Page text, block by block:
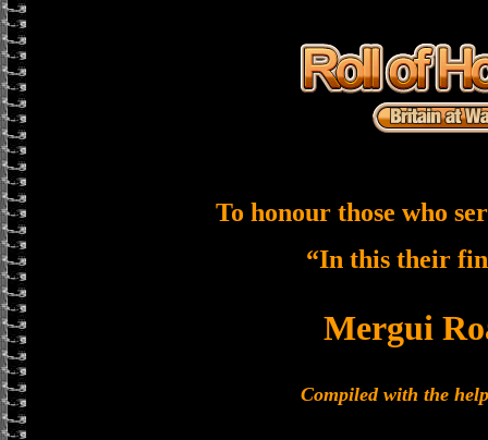
To honour those who
“In this their
Mergui
Compiled with the